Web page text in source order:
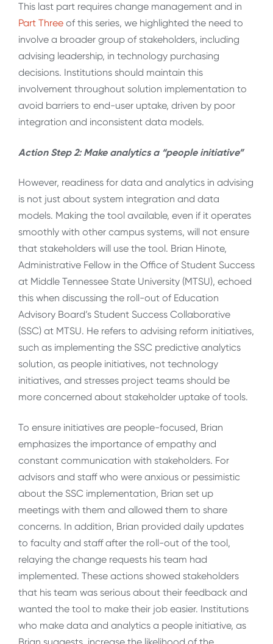
This last part requires change management and in
Part Three of this series, we highlighted the need to
involve a broader group of stakeholders, including
advising leadership, in technology purchasing
decisions. Institutions should maintain this
involvement throughout solution implementation to
avoid barriers to end-user uptake, driven by poor
integration and inconsistent data models.
Action Step 2: Make analytics a “people initiative”
However, readiness for data and analytics in advising
is not just about system integration and data
models. Making the tool available, even if it operates
smoothly with other campus systems, will not ensure
that stakeholders will use the tool. Brian Hinote,
Administrative Fellow in the Office of Student Success
at Middle Tennessee State University (MTSU), echoed
this when discussing the roll-out of Education
Advisory Board’s Student Success Collaborative
(SSC) at MTSU. He refers to advising reform initiatives,
such as implementing the SSC predictive analytics
solution, as people initiatives, not technology
initiatives, and stresses project teams should be
more concerned about stakeholder uptake of tools.
To ensure initiatives are people-focused, Brian
emphasizes the importance of empathy and
constant communication with stakeholders. For
advisors and staff who were anxious or pessimistic
about the SSC implementation, Brian set up
meetings with them and allowed them to share
concerns. In addition, Brian provided daily updates
to faculty and staff after the roll-out of the tool,
relaying the change requests his team had
implemented. These actions showed stakeholders
that his team was serious about their feedback and
wanted the tool to make their job easier. Institutions
who make data and analytics a people initiative, as
Brian suggests, increase the likelihood of the